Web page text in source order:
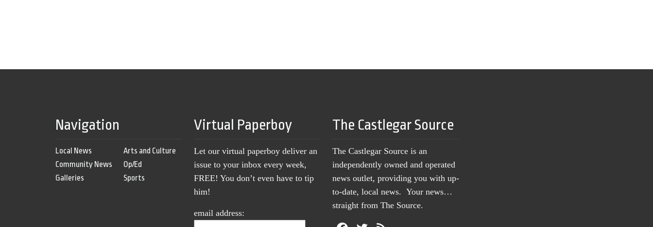
Navigation
Local News
Community News
Galleries
Arts and Culture
Op/Ed
Sports
Virtual Paperboy
Let our virtual paperboy deliver an
issue to your inbox every week,
FREE! You don’t even have to tip
him!
email address:
The Castlegar Source
The Castlegar Source is an
independently owned and operated
news outlet, providing you with up-
to-date, local news. Your news…
straight from The Source.